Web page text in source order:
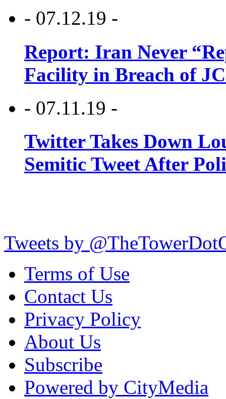
- 07.12.19 -
Report: Iran Never
Facility in Breach of
- 07.11.19 -
Twitter Takes Down
Semitic Tweet After
Tweets by
Terms of Use
Contact Us
Privacy Policy
About Us
Subscribe
Powered by CityMedia